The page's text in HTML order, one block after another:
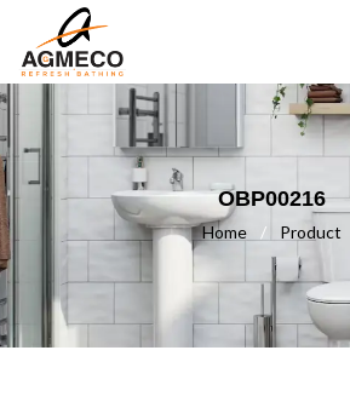
OBP00216
Home / Product